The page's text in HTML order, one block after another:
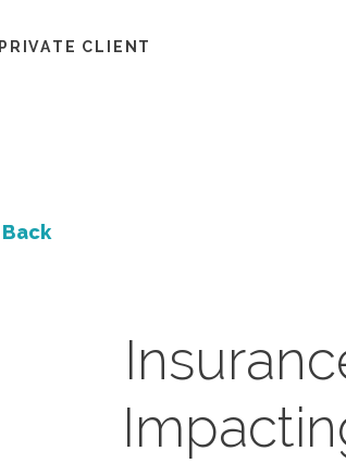
PRIVATE CLIENT
Back